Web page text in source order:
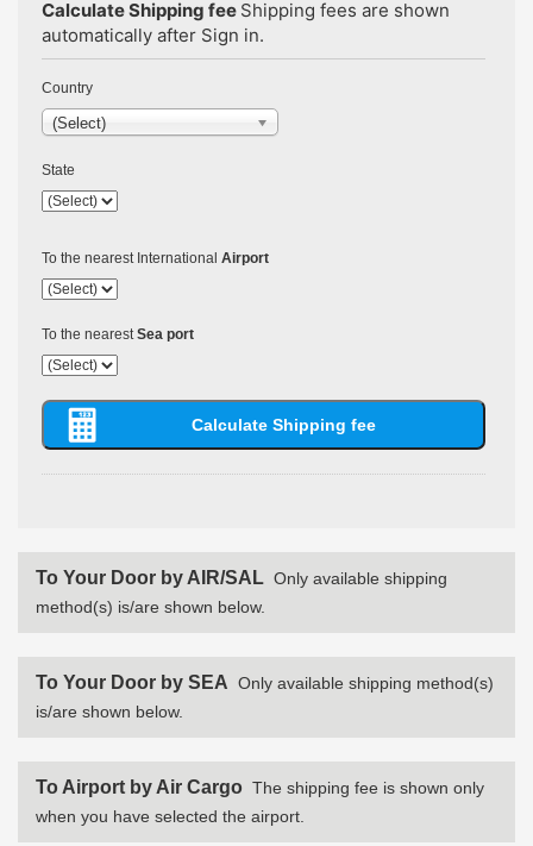
Calculate Shipping fee Shipping fees are shown
automatically after Sign in.
Country
(Select)
State
To the nearest International Airport
To the nearestSea port
To Your Door by AIR/SAL Only available shipping
method(s) is/are shown below.
To Your Door by SEA Only available shipping method(s)
is/are shown below.
To Airport by Air Cargo The shipping fee is shown only
when you have selected the airport.